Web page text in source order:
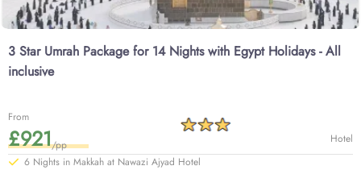
3 Star Umrah Package for 14 Nights with Egypt Holidays - All
inclusive
From
£921/pp
Hotel
6 Nights in Makkah at Nawazi Ajyad Hotel